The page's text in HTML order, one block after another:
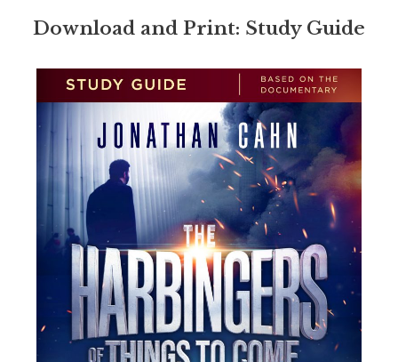
Download and Print: Study Guide